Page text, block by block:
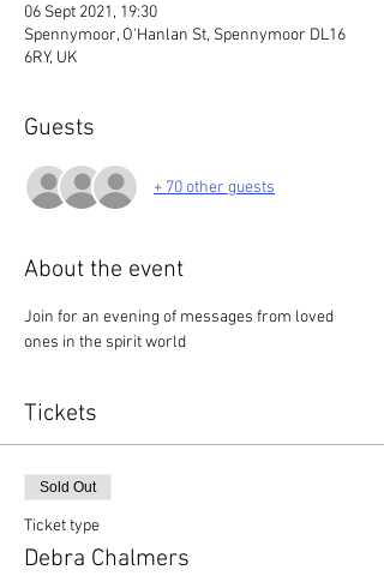
06 Sept 2021, 19:30
Spennymoor, O'Hanlan St, Spennymoor DL16
6RY, UK
Guests
+ 70 other guests
About the event
Join for an evening of messages from loved
ones in the spirit world
Tickets
Sold Out
Ticket type
Debra Chalmers